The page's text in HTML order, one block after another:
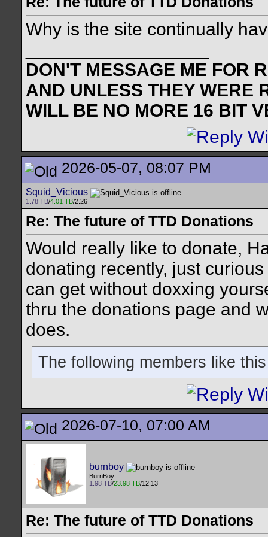
Why is the site continually
DON'T MESSAGE ME FOR
AND UNLESS THEY WERE
WILL BE NO MORE 16 BIT
2026-05-07, 08:07 PM
Squid_Vicious
1.78 TB/4.01 TB/2.26
Re: The future of TTD Donations
Would really like to donate,
donating recently, just
can get without doxxing
thru the donations page and
does.
The following members like
2026-07-10, 07:00 AM
burnboy
BurnBoy
1.98 TB/23.98 TB/12.13
Re: The future of TTD Donations